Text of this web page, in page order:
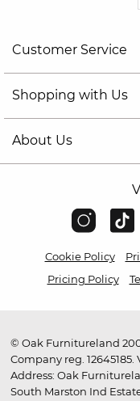
Customer Service
Shopping with Us
About Us
Cookie Policy
Pricing Policy
© Oak Furnitureland
Company reg.
Address: Oak
South Marston Ind